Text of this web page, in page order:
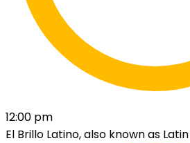
12:00 pm
El Brillo Latino, also known as Latin